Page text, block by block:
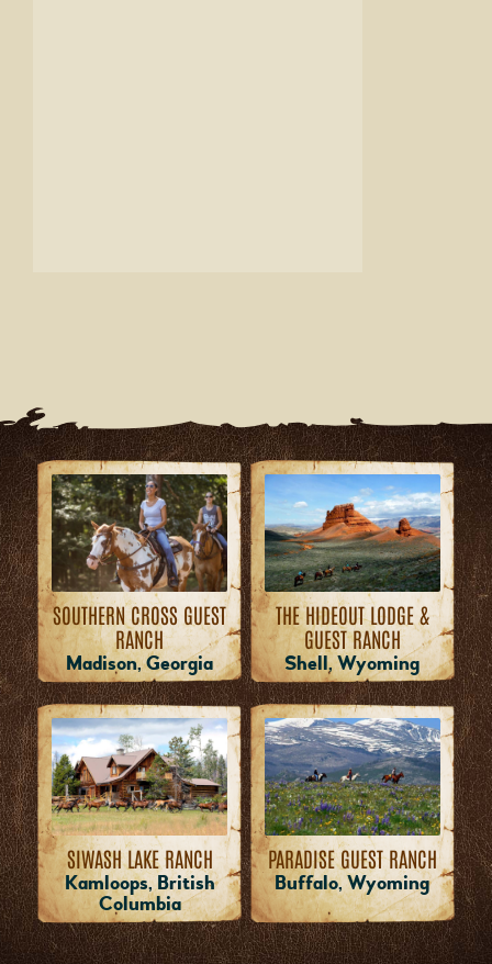
SOUTHERN CROSS GUEST
RANCH
Madison, Georgia
THE HIDEOUT LODGE &
GUEST RANCH
Shell, Wyoming
SIWASH LAKE RANCH
Kamloops, British
Columbia
PARADISE GUEST RANCH
Buffalo, Wyoming